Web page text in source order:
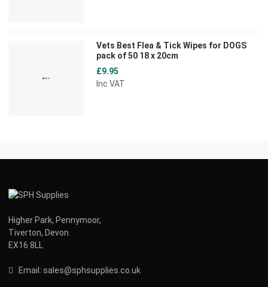
Vets Best Flea & Tick Wipes for DOGS
pack of 50 18 x 20cm
£9.95
Inc VAT
Higher Park, Pennymoor,
Tiverton, Devon.
EX16 8LL
Email: sales@sphsupplies.co.uk